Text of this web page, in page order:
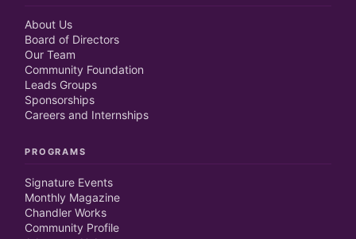
About Us
Board of Directors
Our Team
Community Foundation
Leads Groups
Sponsorships
Careers and Internships
PROGRAMS
Signature Events
Monthly Magazine
Chandler Works
Community Profile